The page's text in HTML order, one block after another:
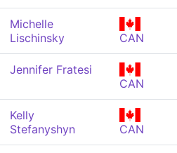
Michelle
Lischinsky
CAN
Jennifer Fratesi
CAN
Kelly
Stefanyshyn
CAN